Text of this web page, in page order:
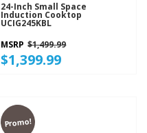
24-Inch Small Space
Induction Cooktop
UCIG245KBL
MSRP $1,499.99
$1,399.99
Promo!